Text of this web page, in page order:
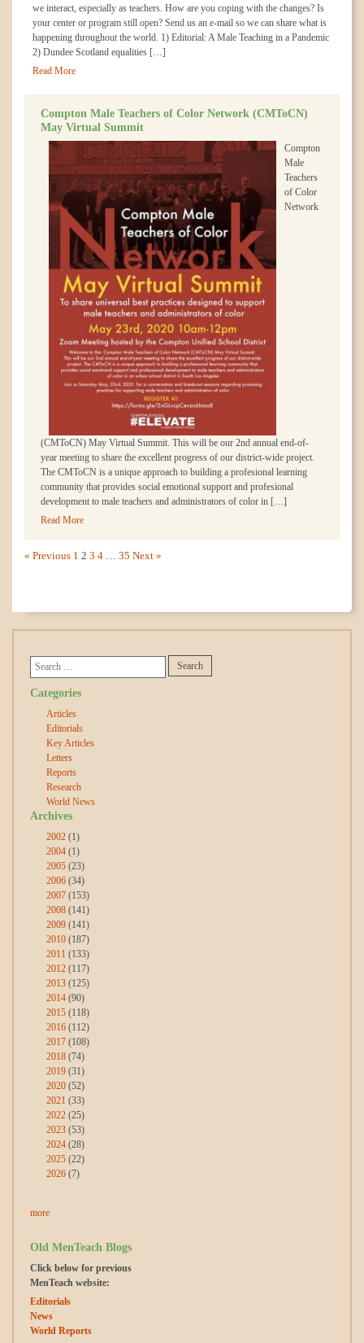
we interact, especially as teachers. How are you coping with the changes? Is
your center or program still open? Send us an e-mail so we can share what is
happening throughout the world. 1) Editorial: A Male Teaching in a Pandemic
2) Dundee Scotland equalities […]
Read More
Compton Male Teachers of Color Network (CMToCN)
May Virtual Summit
Compton
Male
Teachers
of Color
Network
(CMToCN) May Virtual Summit. This will be our 2nd annual end-of-
year meeting to share the excellent progress of our district-wide project.
The CMToCN is a unique approach to building a profesional learning
community that provides social emotional support and profesional
development to male teachers and administrators of color in […]
Read More
« Previous 1 2 3 4 … 35 Next »
Categories
Articles
Editorials
Key Articles
Letters
Reports
Research
World News
Archives
2002 (1)
2004 (1)
2005 (23)
2006 (34)
2007 (153)
2008 (141)
2009 (141)
2010 (187)
2011 (133)
2012 (117)
2013 (125)
2014 (90)
2015 (118)
2016 (112)
2017 (108)
2018 (74)
2019 (31)
2020 (52)
2021 (33)
2022 (25)
2023 (53)
2024 (28)
2025 (22)
2026 (7)
more
Old MenTeach Blogs
Click below for previous
MenTeach website:
Editorials
News
World Reports